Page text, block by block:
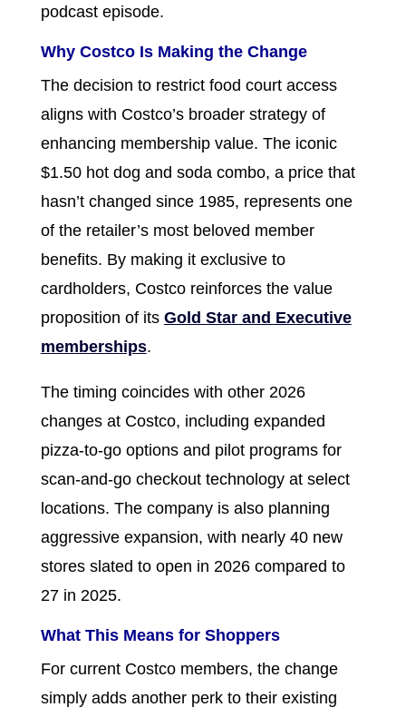
podcast episode.
Why Costco Is Making the Change
The decision to restrict food court access
aligns with Costco’s broader strategy of
enhancing membership value. The iconic
$1.50 hot dog and soda combo, a price that
hasn’t changed since 1985, represents one
of the retailer’s most beloved member
benefits. By making it exclusive to
cardholders, Costco reinforces the value
proposition of its Gold Star and Executive
memberships.
The timing coincides with other 2026
changes at Costco, including expanded
pizza-to-go options and pilot programs for
scan-and-go checkout technology at select
locations. The company is also planning
aggressive expansion, with nearly 40 new
stores slated to open in 2026 compared to
27 in 2025.
What This Means for Shoppers
For current Costco members, the change
simply adds another perk to their existing